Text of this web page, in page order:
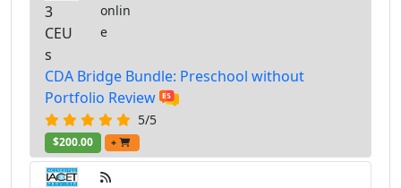
3
CEU
s
onlin
e
CDA Bridge Bundle: Preschool without
Portfolio Review
5/5
$200.00 +